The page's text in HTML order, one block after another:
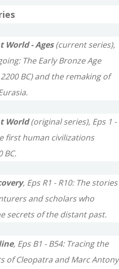
World - Ages(current series),
The Early Bronze Age
BC) and the remaking of
World(original series), Eps 1 -
first human civilizations
BC.
, Eps R1 - R10: The stories
and scholars who
secrets of the distant past.
, Eps B1 - B54: Tracing the
of Cleopatra and Marc Antony